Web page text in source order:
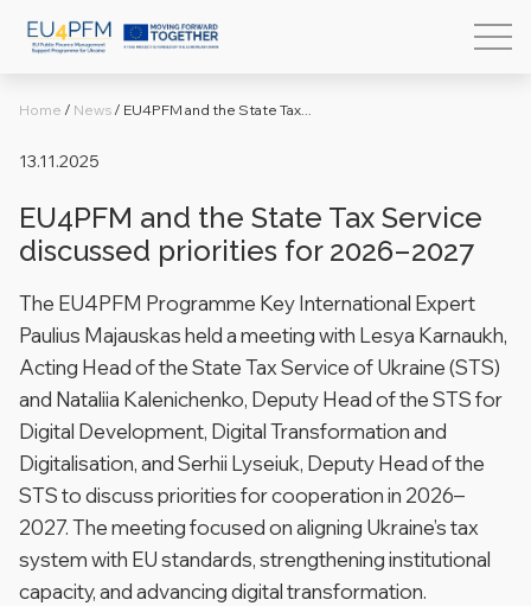
Home / News / EU4PFM and the State Tax...
13.11.2025
EU4PFM and the State Tax Service
discussed priorities for 2026–2027
The EU4PFM Programme Key International Expert
Paulius Majauskas held a meeting with Lesya Karnaukh,
Acting Head of the State Tax Service of Ukraine (STS)
and Nataliia Kalenichenko, Deputy Head of the STS for
Digital Development, Digital Transformation and
Digitalisation, and Serhii Lyseiuk, Deputy Head of the
STS to discuss priorities for cooperation in 2026–
2027. The meeting focused on aligning Ukraine’s tax
system with EU standards, strengthening institutional
capacity, and advancing digital transformation.